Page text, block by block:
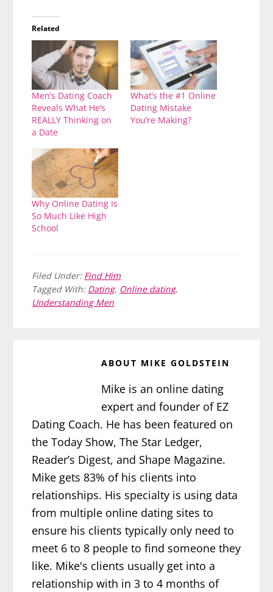
Related
Men’s Dating Coach
Reveals What He’s
REALLY Thinking on
a Date
What’s the #1 Online
Dating Mistake
You’re Making?
Why Online Dating Is
So Much Like High
School
Filed Under: Find Him
Tagged With: Dating, Online dating,
Understanding Men
ABOUT MIKE GOLDSTEIN
Mike is an online dating
expert and founder of EZ
Dating Coach. He has been featured on
the Today Show, The Star Ledger,
Reader’s Digest, and Shape Magazine.
Mike gets 83% of his clients into
relationships. His specialty is using data
from multiple online dating sites to
ensure his clients typically only need to
meet 6 to 8 people to find someone they
like. Mike's clients usually get into a
relationship with in 3 to 4 months of